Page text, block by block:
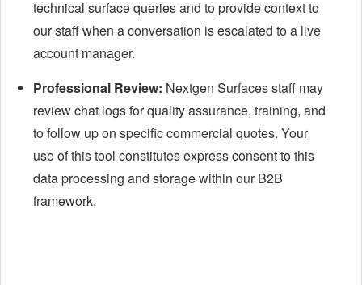
technical surface queries and to provide context to
our staff when a conversation is escalated to a live
account manager.
Professional Review: Nextgen Surfaces staff may
review chat logs for quality assurance, training, and
to follow up on specific commercial quotes. Your
use of this tool constitutes express consent to this
data processing and storage within our B2B
framework.